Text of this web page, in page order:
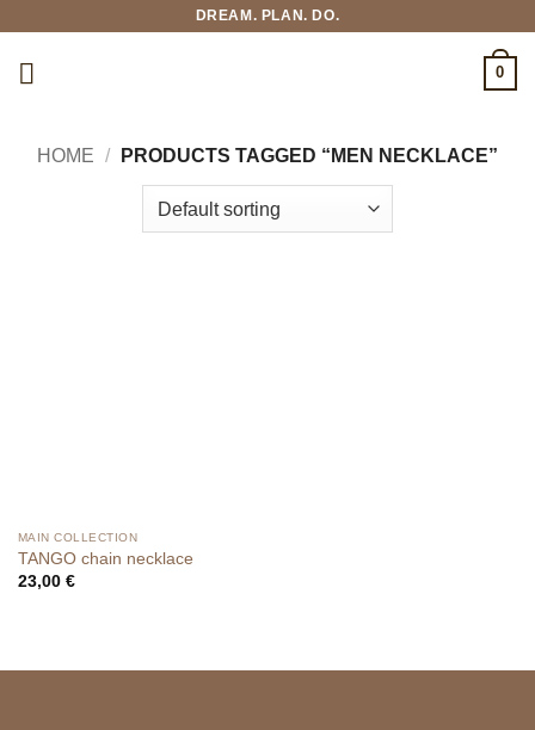
DREAM. PLAN. DO.
0
HOME / PRODUCTS TAGGED “MEN NECKLACE”
MAIN COLLECTION
TANGO chain necklace
23,00 €